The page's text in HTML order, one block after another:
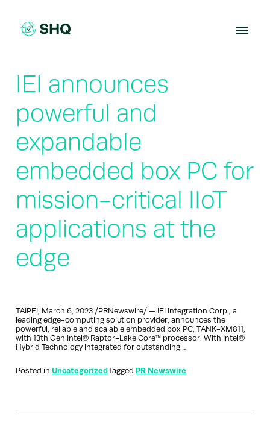
content
IEI announces
powerful and
expandable
embedded box PC for
mission-critical IIoT
applications at the
edge
TAIPEI, March 6, 2023 /PRNewswire/ — IEI Integration Corp., a
leading edge-computing solution provider, announces the
powerful, reliable and scalable embedded box PC, TANK-XM811,
with 13th Gen Intel® Raptor-Lake Core™ processor. With Intel®
Hybrid Technology integrated for outstanding…
Posted in UncategorizedTagged PR Newswire